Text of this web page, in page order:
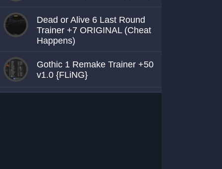
Dead or Alive 6 Last Round
Trainer +7 ORIGINAL (Cheat
Happens)
Gothic 1 Remake Trainer +50
v1.0 {FLiNG}